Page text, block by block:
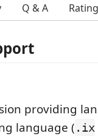
Q & A
providing
language ( .ix